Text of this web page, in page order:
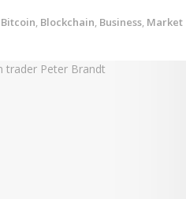
Bitcoin, Blockchain, Business, Market